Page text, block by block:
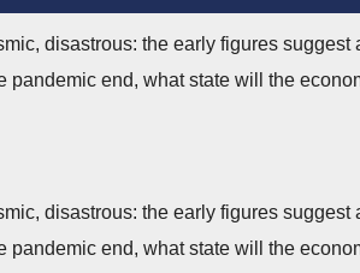
disastrous: the early figures
pandemic end, what state will the
disastrous: the early figures
pandemic end, what state will the